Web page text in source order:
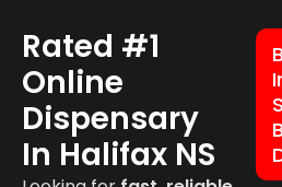
Rated #1
Online
Dispensary
In Halifax NS